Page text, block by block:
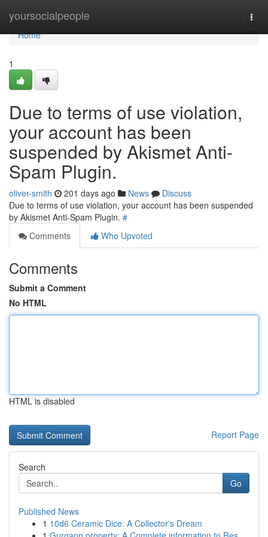
yoursocialpeople
Home
Home
1
Due to terms of use violation,
your account has been
suspended by Akismet Anti-
Spam Plugin.
oliver-smith 201 days ago News
Discuss
Due to terms of use violation, your account has been suspended
by Akismet Anti-Spam Plugin. #
Comments
Who Upvoted
Comments
Submit a Comment
No HTML
HTML is disabled
Report Page
Search
Go
Published News
1 10d6 Ceramic Dice: A Collector's Dream